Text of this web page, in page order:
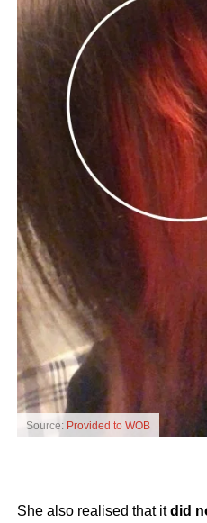
Source: Provided to WOB
She also realised that itdid